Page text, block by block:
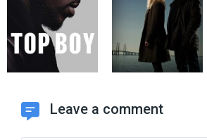
Leave a comment